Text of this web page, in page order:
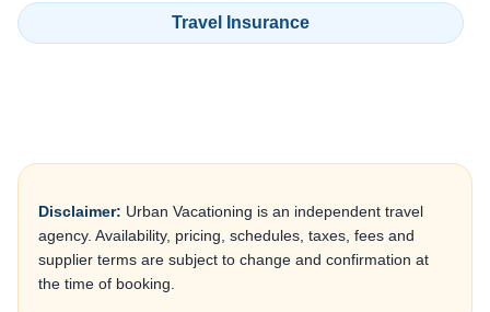
Travel Insurance
Disclaimer: Urban Vacationing is an independent travel
agency. Availability, pricing, schedules, taxes, fees and
supplier terms are subject to change and confirmation at
the time of booking.